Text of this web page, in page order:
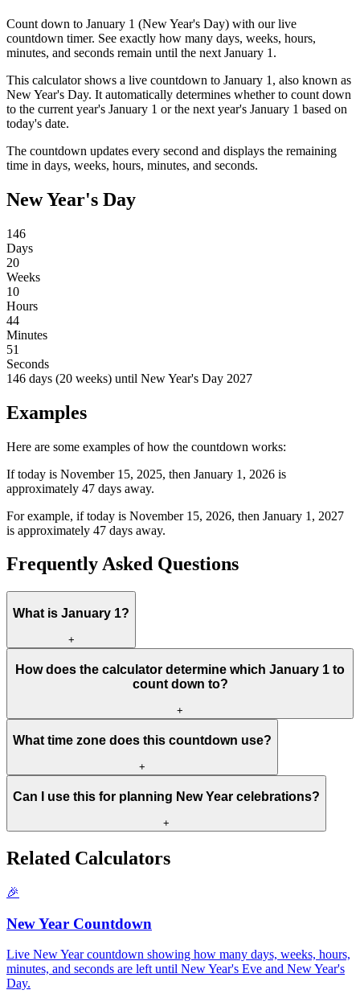
Count down to January 1 (New Year's Day) with our live
countdown timer. See exactly how many days, weeks, hours,
minutes, and seconds remain until the next January 1.
This calculator shows a live countdown to January 1, also known as
New Year's Day. It automatically determines whether to count down
to the current year's January 1 or the next year's January 1 based on
today's date.
The countdown updates every second and displays the remaining
time in days, weeks, hours, minutes, and seconds.
New Year's Day
146
Days
20
Weeks
10
Hours
44
Minutes
51
Seconds
146 days (20 weeks) until New Year's Day 2027
Examples
Here are some examples of how the countdown works:
If today is November 15, 2025, then January 1, 2026 is
approximately 47 days away.
For example, if today is November 15, 2026, then January 1, 2027
is approximately 47 days away.
Frequently Asked Questions
What is January 1?
+
How does the calculator determine which January 1 to
count down to?
+
What time zone does this countdown use?
+
Can I use this for planning New Year celebrations?
+
Related Calculators
🎉
New Year Countdown
Live New Year countdown showing how many days, weeks, hours,
minutes, and seconds are left until New Year's Eve and New Year's
Day.